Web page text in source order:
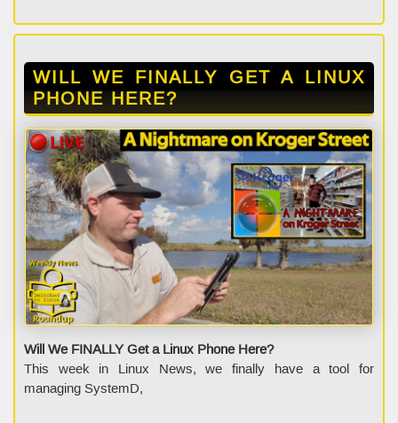
WILL WE FINALLY GET A LINUX
PHONE HERE?
Will We FINALLY Get a Linux Phone Here?
This week in Linux News, we finally have a tool for
managing SystemD,